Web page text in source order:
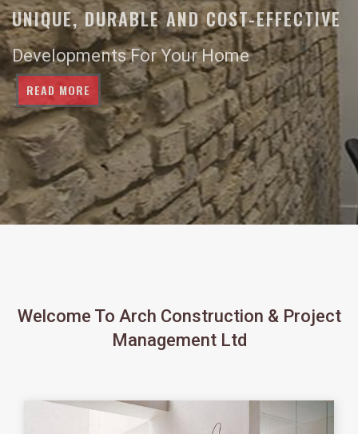
UNIQUE, DURABLE AND COST-EFFECTIVE
Developments For Your Home
READ MORE
Welcome To Arch Construction & Project
Management Ltd